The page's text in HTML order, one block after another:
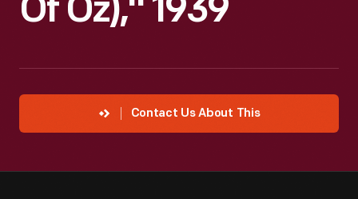
Of Oz)," 1939
Contact Us About This